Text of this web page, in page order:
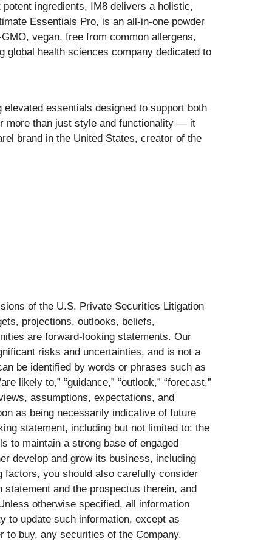
ingredients, IM8 delivers a holistic,
Essentials Pro, is an all-in-one powder
vegan, free from common allergens,
health sciences company dedicated to
essentials designed to support both
more than just style and functionality — it
brand in the United States, creator of the
of the U.S. Private Securities Litigation
projections, outlooks, beliefs,
are forward-looking statements. Our
risks and uncertainties, and is not a
be identified by words or phrases such as
likely to,” “guidance,” “outlook,” “forecast,”
assumptions, expectations, and
as being necessarily indicative of future
statement, including but not limited to: the
to maintain a strong base of engaged
develop and grow its business, including
factors, you should also carefully consider
and the prospectus therein, and
otherwise specified, all information
to update such information, except as
to buy, any securities of the Company.